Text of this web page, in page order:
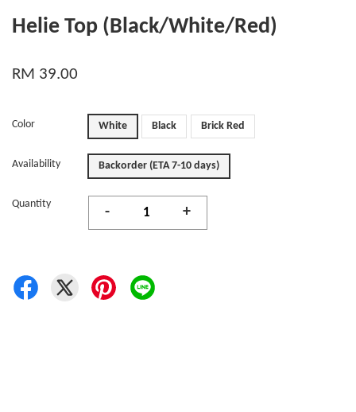
Helie Top (Black/White/Red)
RM 39.00
Color White Black Brick Red
Availability Backorder (ETA 7-10 days)
Quantity
- +